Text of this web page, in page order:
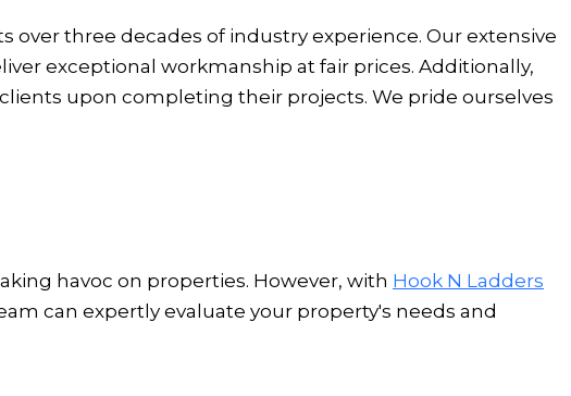
over three decades of industry experience. Our extensive
exceptional workmanship at fair prices. Additionally,
upon completing their projects. We pride ourselves
havoc on properties. However, with Hook N Ladders
can expertly evaluate your property's needs and